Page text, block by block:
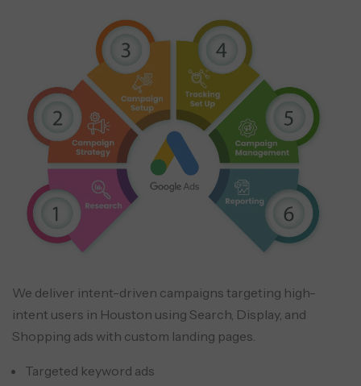
We deliver intent-driven campaigns targeting high-
intent users in Houston using Search, Display, and
Shopping ads with custom landing pages.
Targeted keyword ads